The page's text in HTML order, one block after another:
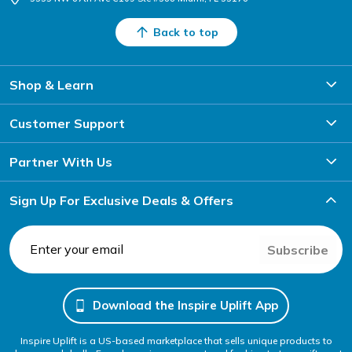
Back to top
Shop & Learn
Customer Support
Partner With Us
Sign Up For Exclusive Deals & Offers
Subscribe
Download the Inspire Uplift App
Inspire Uplift is a US-based marketplace that sells unique products to